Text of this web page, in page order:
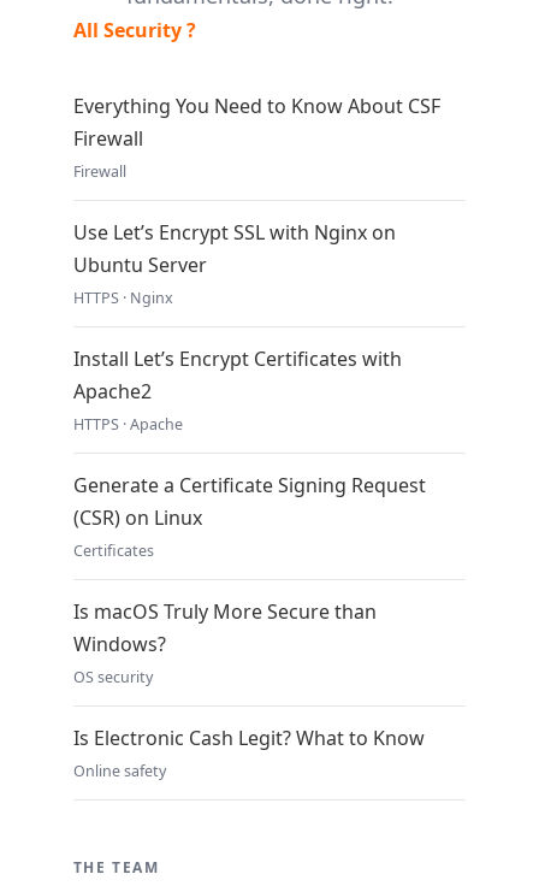
All Security ?
Everything You Need to Know About CSF
Firewall
Firewall
Use Let’s Encrypt SSL with Nginx on
Ubuntu Server
HTTPS · Nginx
Install Let’s Encrypt Certificates with
Apache2
HTTPS · Apache
Generate a Certificate Signing Request
(CSR) on Linux
Certificates
Is macOS Truly More Secure than
Windows?
OS security
Is Electronic Cash Legit? What to Know
Online safety
THE TEAM